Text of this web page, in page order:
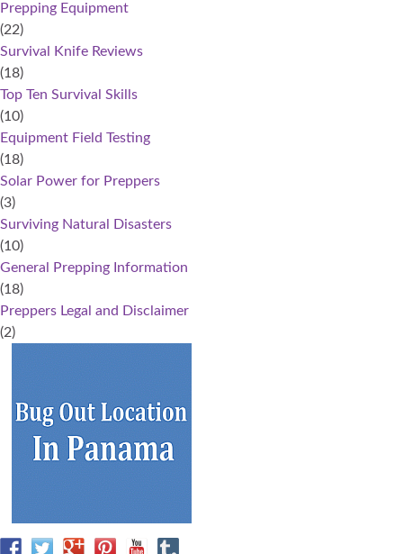
Prepping Equipment
(22)
Survival Knife Reviews
(18)
Top Ten Survival Skills
(10)
Equipment Field Testing
(18)
Solar Power for Preppers
(3)
Surviving Natural Disasters
(10)
General Prepping Information
(18)
Preppers Legal and Disclaimer
(2)